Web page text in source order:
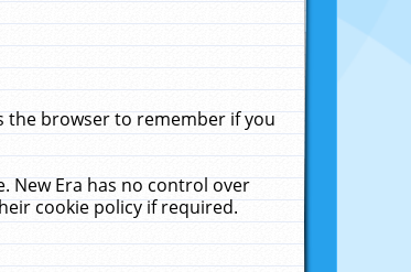
the browser to remember if you
New Era has no control over
cookie policy if required.